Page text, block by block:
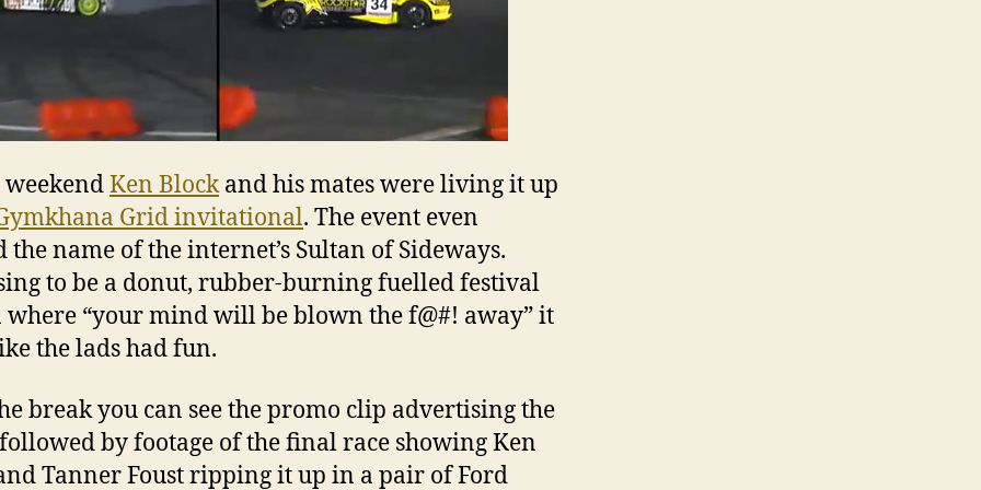
weekendKen Blockand his mates were living it up
Grid invitational. The event even
the name of the internet’s Sultan of Sideways.
to be a donut, rubber-burning fuelled festival
where “your mind will be blown the f@#! away” it
the lads had fun.
break you can see the promo clip advertising the
by footage of the final race showing Ken
Tanner Foust ripping it up in a pair of Ford